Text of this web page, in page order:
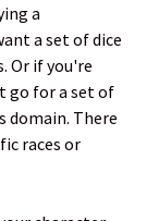
a
a set of dice
Or if you're
go for a set of
domain. There
races or